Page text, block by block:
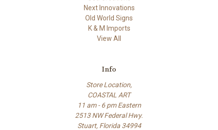
Next Innovations
Old World Signs
K & M Imports
View All
Info
Store Location,
COASTAL ART
11 am - 6 pm Eastern
2513 NW Federal Hwy.
Stuart, Florida 34994